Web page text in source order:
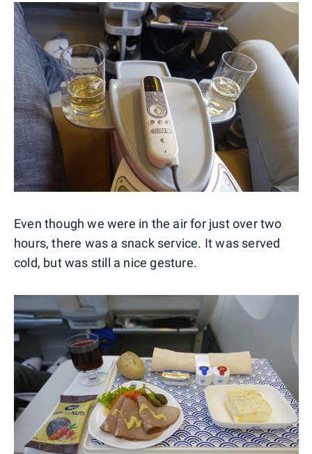
Even though we were in the air for just over two
hours, there was a snack service. It was served
cold, but was still a nice gesture.